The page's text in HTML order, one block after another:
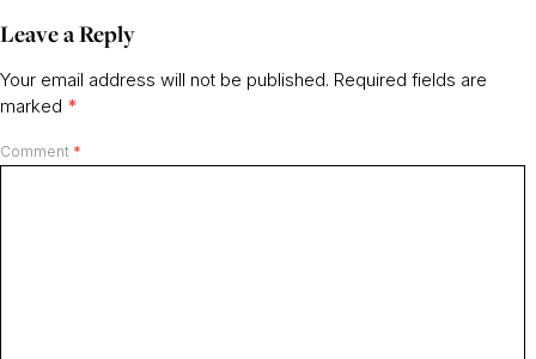
Leave a Reply
Your email address will not be published. Required fields are
marked *
Comment *